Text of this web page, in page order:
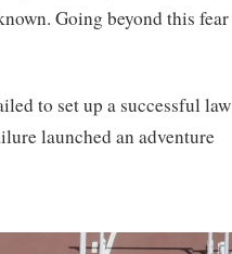
Going beyond this fear
to set up a successful law
launched an adventure